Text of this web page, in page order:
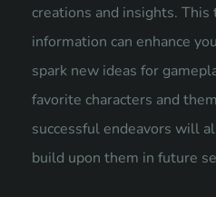
creations and insights.
information can enhance
spark new ideas for
favorite characters and
successful endeavors will
build upon them in future